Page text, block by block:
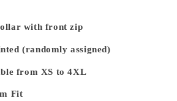
with front zip
(randomly assigned)
from XS to 4XL
Fit